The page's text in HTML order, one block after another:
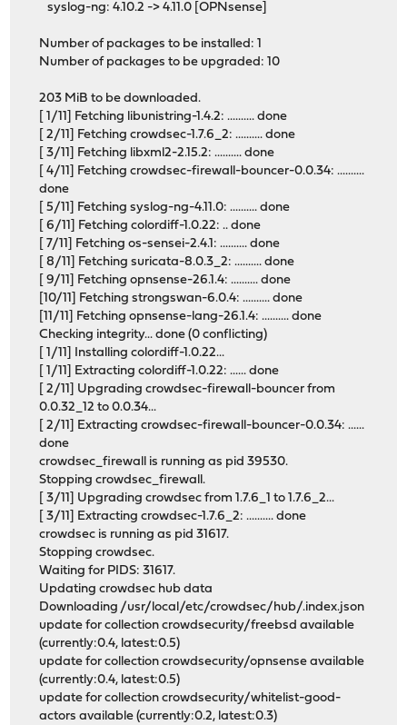
syslog-ng: 4.10.2 -> 4.11.0 [OPNsense]
Number of packages to be installed: 1
Number of packages to be upgraded: 10
203 MiB to be downloaded.
[ 1/11] Fetching libunistring-1.4.2: .......... done
[ 2/11] Fetching crowdsec-1.7.6_2: .......... done
[ 3/11] Fetching libxml2-2.15.2: .......... done
[ 4/11] Fetching crowdsec-firewall-bouncer-0.0.34: ..........
done
[ 5/11] Fetching syslog-ng-4.11.0: .......... done
[ 6/11] Fetching colordiff-1.0.22: .. done
[ 7/11] Fetching os-sensei-2.4.1: .......... done
[ 8/11] Fetching suricata-8.0.3_2: .......... done
[ 9/11] Fetching opnsense-26.1.4: .......... done
[10/11] Fetching strongswan-6.0.4: .......... done
[11/11] Fetching opnsense-lang-26.1.4: .......... done
Checking integrity... done (0 conflicting)
[ 1/11] Installing colordiff-1.0.22...
[ 1/11] Extracting colordiff-1.0.22: ...... done
[ 2/11] Upgrading crowdsec-firewall-bouncer from
0.0.32_12 to 0.0.34...
[ 2/11] Extracting crowdsec-firewall-bouncer-0.0.34: ......
done
crowdsec_firewall is running as pid 39530.
Stopping crowdsec_firewall.
[ 3/11] Upgrading crowdsec from 1.7.6_1 to 1.7.6_2...
[ 3/11] Extracting crowdsec-1.7.6_2: .......... done
crowdsec is running as pid 31617.
Stopping crowdsec.
Waiting for PIDS: 31617.
Updating crowdsec hub data
Downloading /usr/local/etc/crowdsec/hub/.index.json
update for collection crowdsecurity/freebsd available
(currently:0.4, latest:0.5)
update for collection crowdsecurity/opnsense available
(currently:0.4, latest:0.5)
update for collection crowdsecurity/whitelist-good-
actors available (currently:0.2, latest:0.3)